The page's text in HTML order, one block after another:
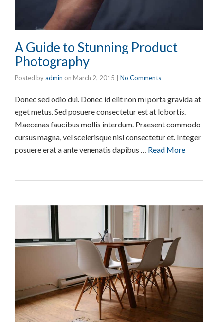
A Guide to Stunning Product
Photography
Posted byadmin on March 2, 2015 No Comments
Donec sed odio dui. Donec id elit non mi porta gravida at
eget metus. Sed posuere consectetur est at lobortis.
Maecenas faucibus mollis interdum. Praesent commodo
cursus magna, vel scelerisque nisl consectetur et. Integer
posuere erat a ante venenatis dapibus … Read More